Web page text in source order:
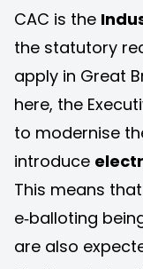
CAC is the
the statutory
apply in Great
here, the
to modernise
introduce
This means
e‑balloting
are also